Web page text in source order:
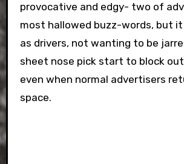
provocative and edgy- two of
most hallowed buzz-words, but it
as drivers, not wanting to be
sheet nose pick start to block
even when normal advertisers
space.